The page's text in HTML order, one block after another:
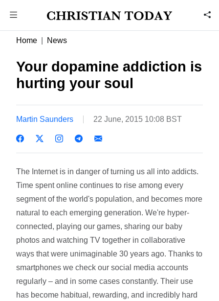
Home News
Your dopamine addiction is
hurting your soul
Martin Saunders 22 June, 2015 10:08 BST
The Internet is in danger of turning us all into addicts.
Time spent online continues to rise among every
segment of the world's population, and becomes more
natural to each emerging generation. We're hyper-
connected, playing our games, sharing our baby
photos and watching TV together in collaborative
ways that were unimaginable 30 years ago. Thanks to
smartphones we check our social media accounts
regularly – and in some cases constantly. Their use
has become habitual, rewarding, and incredibly hard